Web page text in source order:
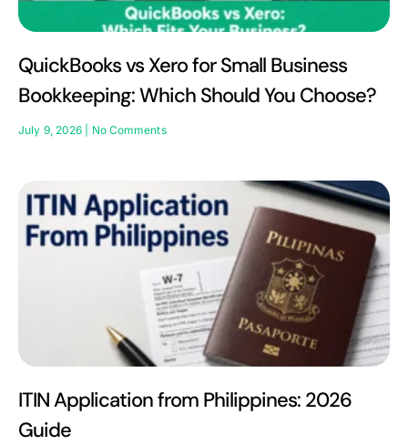
QuickBooks vs Xero for Small Business
Bookkeeping: Which Should You Choose?
July 9, 2026 No Comments
ITIN Application from Philippines: 2026
Guide